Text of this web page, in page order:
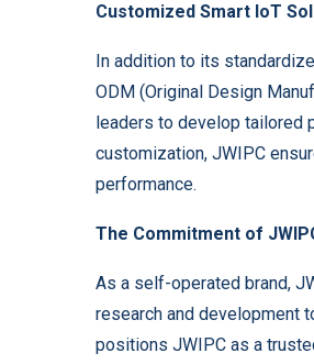
Customized Smart IoT
In addition to its
ODM (Original Design
leaders to develop tailored
customization, JWIPC
performance.
The Commitment of
As a self-operated brand,
research and development
positions JWIPC as a